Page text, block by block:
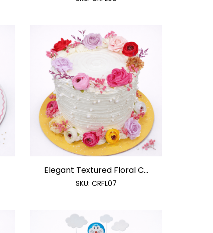
Elegant Textured Floral C...
SKU: CRFL07